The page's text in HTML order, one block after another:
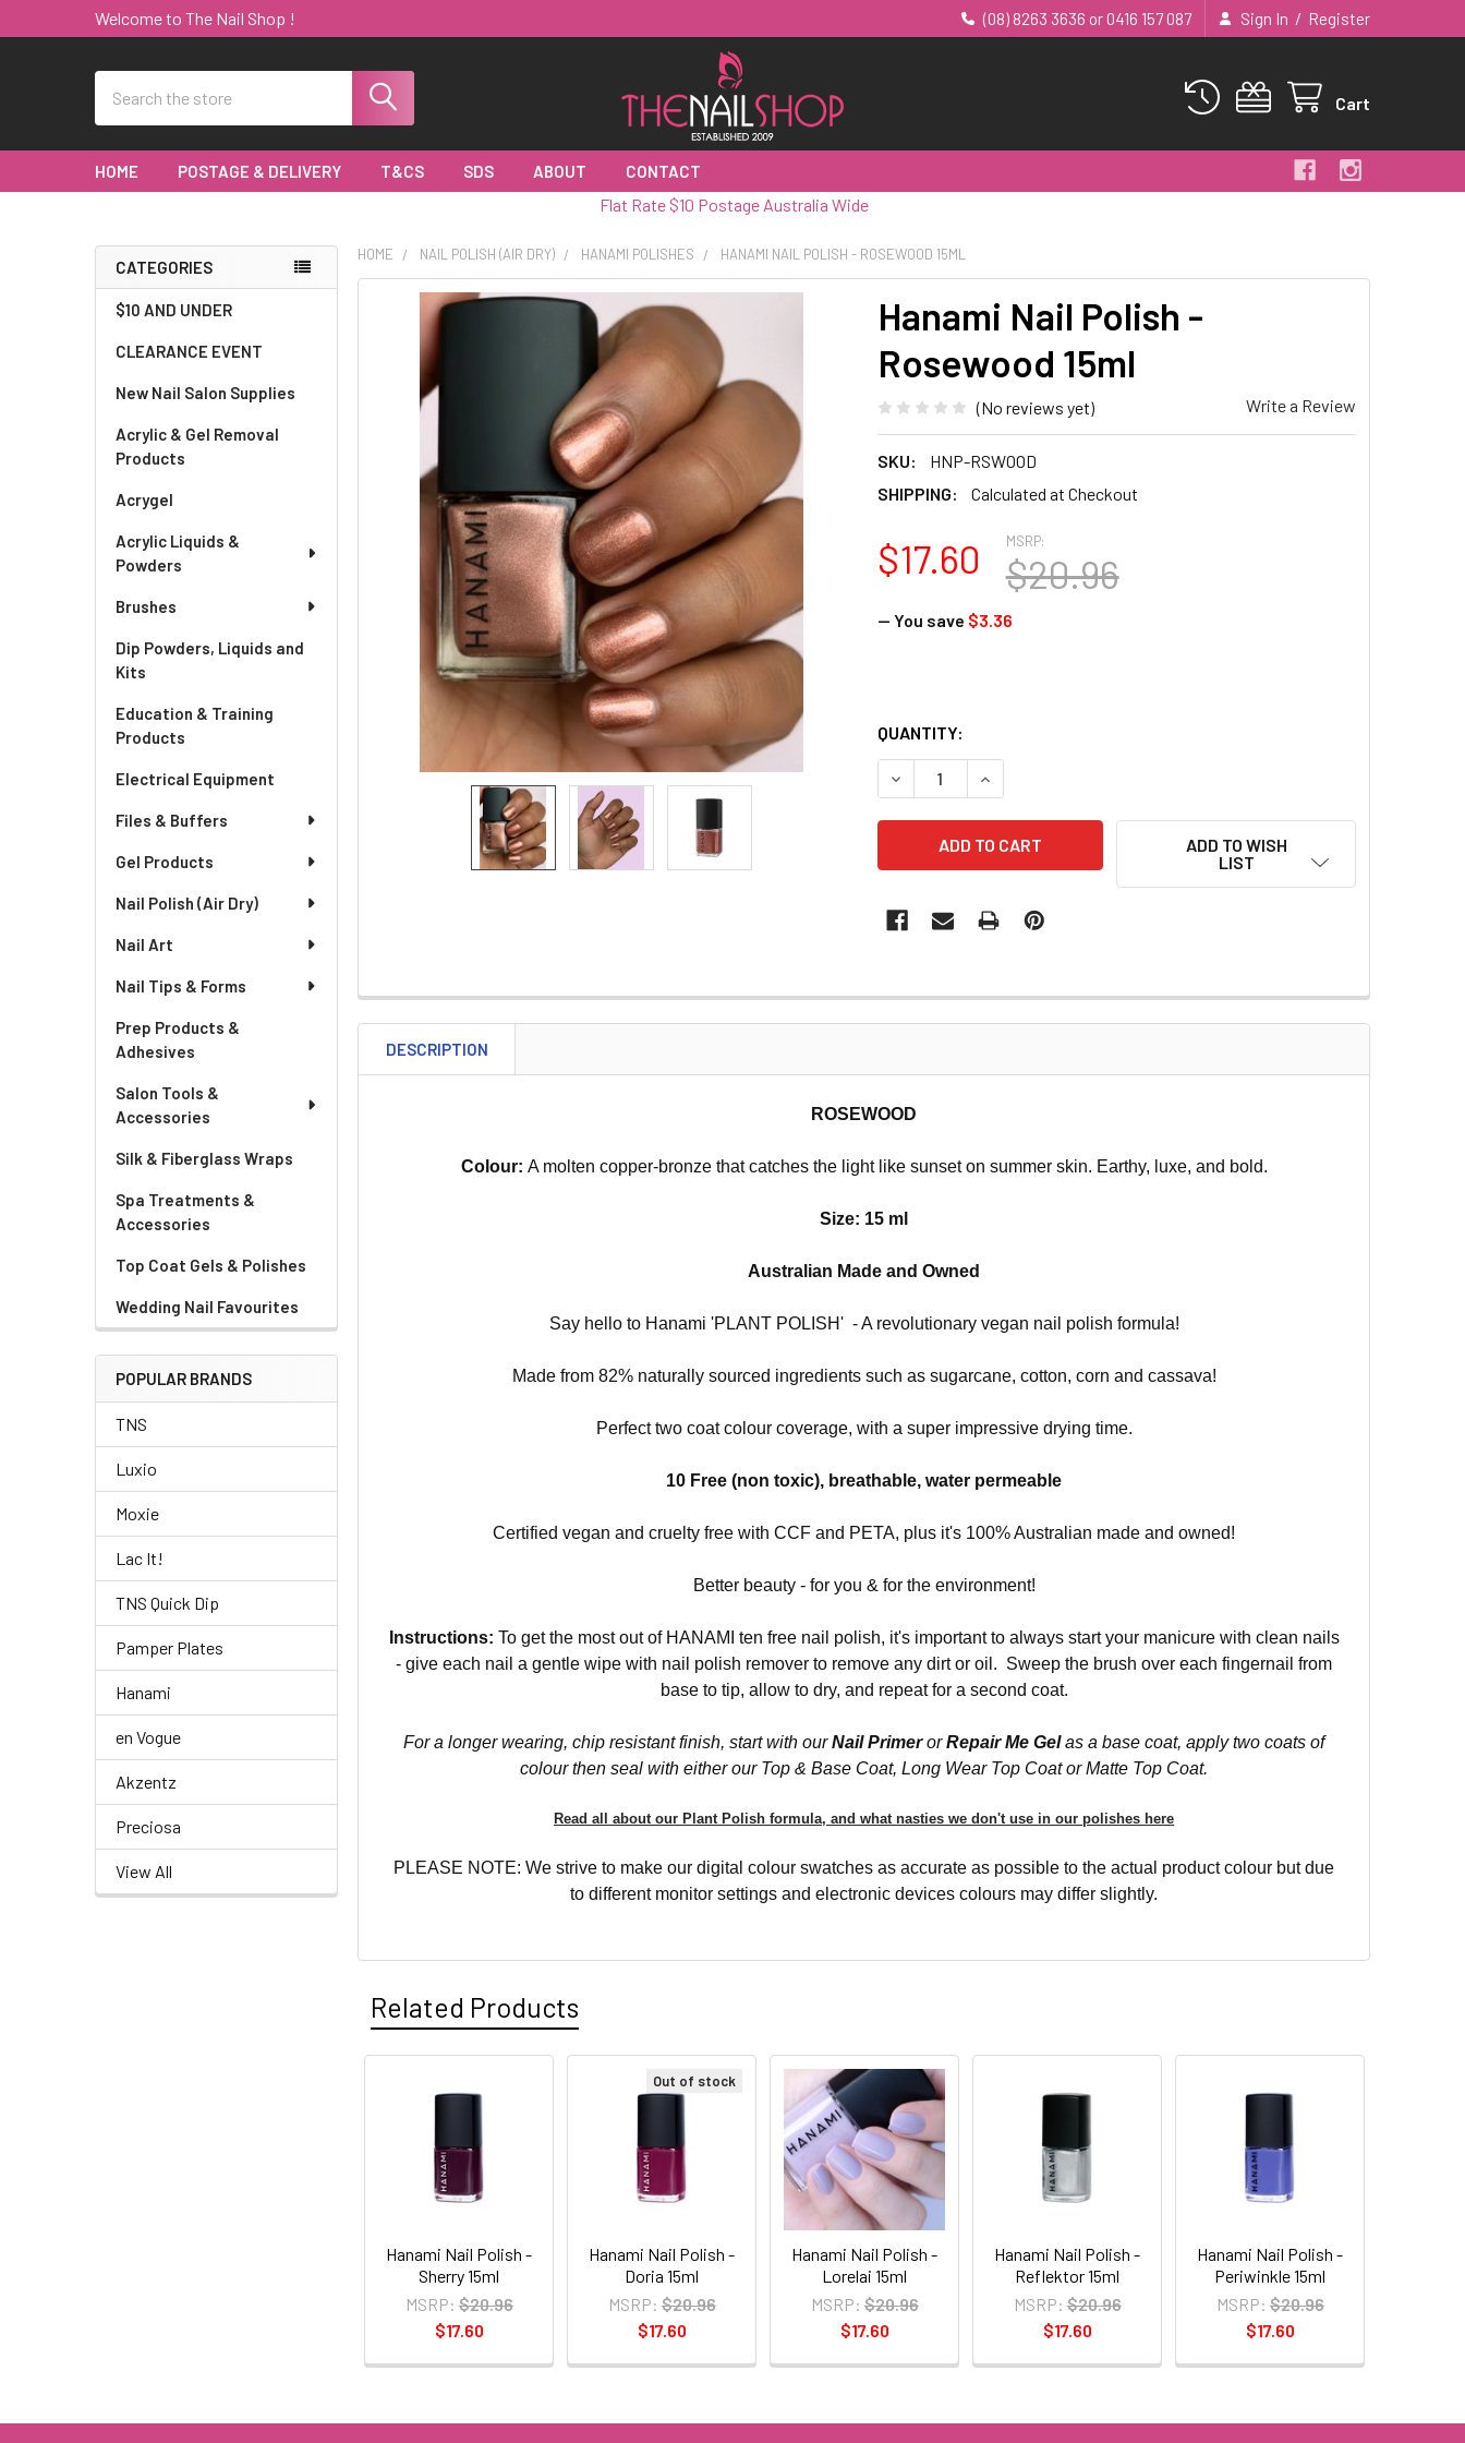
Welcome to The Nail Shop ! (08) 8263 3636 or 0416 157 087 Sign In / Register
Cart
HOME POSTAGE & DELIVERY T&CS SDS ABOUT CONTACT
Flat Rate $10 Postage Australia Wide
Sidebar
CATEGORIES
$10 AND UNDER
CLEARANCE EVENT
New Nail Salon Supplies
Acrylic & Gel Removal
Products
Acrygel
Acrylic Liquids &
Powders
Brushes
Dip Powders, Liquids and
Kits
Education & Training
Products
Electrical Equipment
Files & Buffers
Gel Products
Nail Polish (Air Dry)
Nail Art
Nail Tips & Forms
Prep Products &
Adhesives
Salon Tools &
Accessories
Silk & Fiberglass Wraps
Spa Treatments &
Accessories
Top Coat Gels & Polishes
Wedding Nail Favourites
POPULAR BRANDS
TNS
Luxio
Moxie
Lac It!
TNS Quick Dip
Pamper Plates
Hanami
en Vogue
Akzentz
Preciosa
View All
HOME NAIL POLISH (AIR DRY) HANAMI POLISHES HANAMI NAIL POLISH - ROSEWOOD 15ML
Hanami Nail Polish -
Rosewood 15ml
(No reviews yet) Write a Review
SKU:
HNP-RSWOOD
SHIPPING:
Calculated at Checkout
MSRP:
$20.96
$17.60
— You save $3.36
QUANTITY:
DECREASE QUANTITY OF HANAMI NAIL POLISH - ROSEWOOD 15ML
INCREASE QUANTITY OF HANAMI NAIL POLISH - ROSEWOOD
ADD TO WISH
LIST
DESCRIPTION
ROSEWOOD
Colour: A molten copper-bronze that catches the light like sunset on summer skin. Earthy, luxe, and bold.
Size: 15 ml
Australian Made and Owned
Say hello to Hanami 'PLANT POLISH' - A revolutionary vegan nail polish formula!
Made from 82% naturally sourced ingredients such as sugarcane, cotton, corn and cassava!
Perfect two coat colour coverage, with a super impressive drying time.
10 Free (non toxic), breathable, water permeable
Certified vegan and cruelty free with CCF and PETA, plus it's 100% Australian made and owned!
Better beauty - for you & for the environment!
Instructions: To get the most out of HANAMI ten free nail polish, it's important to always start your manicure with clean nails
- give each nail a gentle wipe with nail polish remover to remove any dirt or oil. Sweep the brush over each fingernail from
base to tip, allow to dry, and repeat for a second coat.
For a longer wearing, chip resistant finish, start with ourNail PrimerorRepair Me Gelas a base coat, apply two coats of
colour then seal with either our Top & Base Coat, Long Wear Top Coat or Matte Top Coat.
Read all about our Plant Polish formula, and what nasties we don't use in our polishes here
PLEASE NOTE: We strive to make our digital colour swatches as accurate as possible to the actual product colour but due
to different monitor settings and electronic devices colours may differ slightly.
Related Products
Products
Hanami Nail Polish -
Sherry 15ml
MSRP: $20.96
$17.60
Out of stock
Hanami Nail Polish -
Doria 15ml
MSRP: $20.96
$17.60
Hanami Nail Polish -
Lorelai 15ml
MSRP: $20.96
$17.60
Hanami Nail Polish -
Reflektor 15ml
MSRP: $20.96
$17.60
Hanami Nail Polish -
Periwinkle 15ml
MSRP: $20.96
$17.60